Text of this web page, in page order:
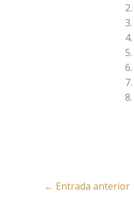
← Entrada anterior